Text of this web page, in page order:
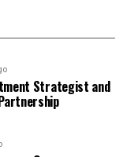
Strategist and